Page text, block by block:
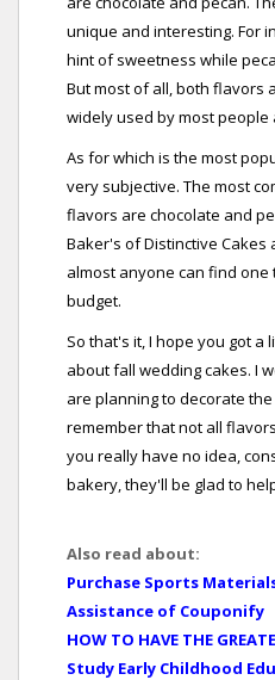
unique and interesting. For
hint of sweetness while
But most of all, both flavors
widely used by most people
As for which is the most
very subjective. The most
flavors are chocolate and
Baker's of Distinctive
almost anyone can find
budget.
So that's it, I hope you got a
about fall wedding cakes. I
are planning to decorate
remember that not all
you really have no idea,
bakery, they'll be glad to
Also read about:
Purchase Sports
Assistance of Couponify
HOW TO HAVE THE
Study Early Childhood